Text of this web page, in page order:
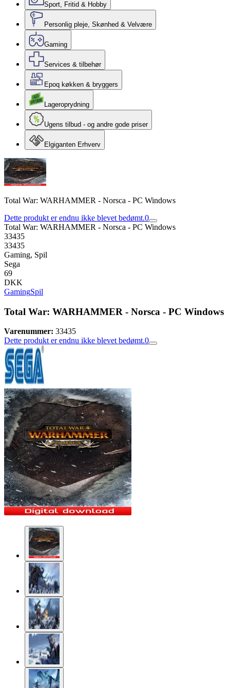
Sport, Fritid & Hobby
Personlig pleje, Skønhed & Velvære
Gaming
Services & tilbehør
Epoq køkken & bryggers
Lageroprydning
Ugens tilbud - og andre gode priser
Elgiganten Erhverv
Total War: WARHAMMER - Norsca - PC Windows
Dette produkt er endnu ikke blevet bedømt.0
Total War: WARHAMMER - Norsca - PC Windows
33435
33435
Gaming, Spil
Sega
69
DKK
GamingSpil
Total War: WARHAMMER - Norsca - PC Windows
Varenummer: 33435
Dette produkt er endnu ikke blevet bedømt.0